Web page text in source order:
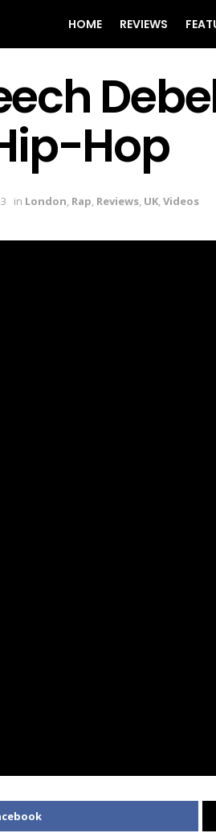
HOME REVIEWS
Hop
in London, Rap, Reviews, UK,Videos